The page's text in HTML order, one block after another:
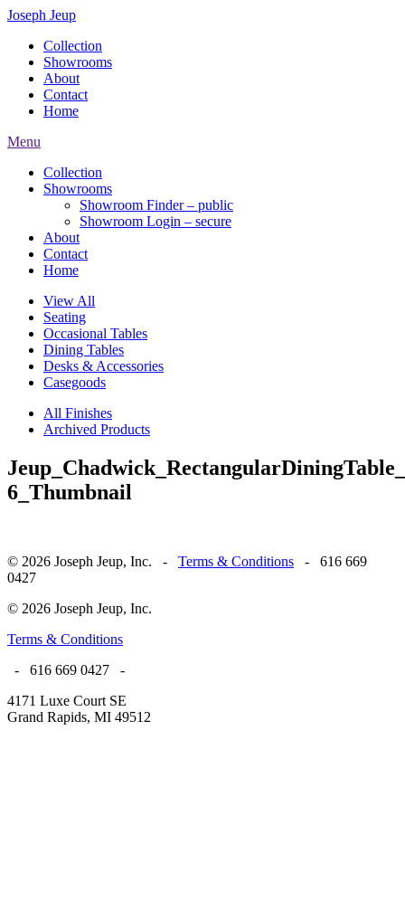
Joseph Jeup
Collection
Showrooms
About
Contact
Home
Menu
Collection
Showrooms
Showroom Finder – public
Showroom Login – secure
About
Contact
Home
View All
Seating
Occasional Tables
Dining Tables
Desks & Accessories
Casegoods
All Finishes
Archived Products
6_Thumbnail
© 2026 Joseph Jeup, Inc. - Terms & Conditions - 616 669
0427
© 2026 Joseph Jeup, Inc.
Terms & Conditions
- 616 669 0427 -
4171 Luxe Court SE
Grand Rapids, MI 49512